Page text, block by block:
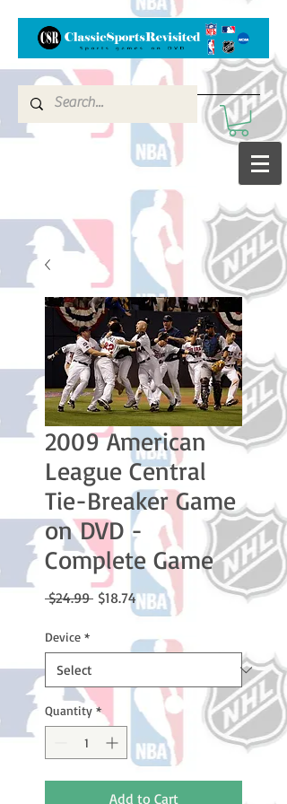
2009 American
League Central
Tie-Breaker Game
on DVD -
Complete Game
$24.99 Regular
$18.74Sale
Price
Device *
Quantity *
Add to Cart